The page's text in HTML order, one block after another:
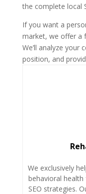
the complete local
If you want a
market, we offer a
We’ll analyze your
position, and
We exclusively
behavioral
SEO strategies.